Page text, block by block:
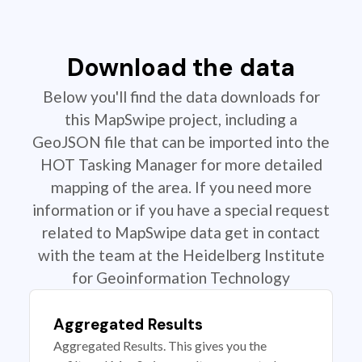
Download the data
Below you'll find the data downloads for
this MapSwipe project, including a
GeoJSON file that can be imported into the
HOT Tasking Manager for more detailed
mapping of the area. If you need more
information or if you have a special request
related to MapSwipe data get in contact
with the team at the Heidelberg Institute
for Geoinformation Technology
Aggregated Results
Aggregated Results. This gives you the